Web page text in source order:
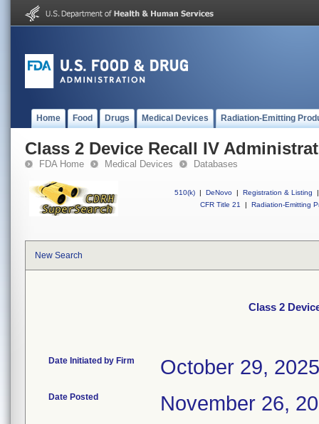
Home Food Drugs Medical Devices Radiation-Emitting
Class 2 Device Recall IV
FDA Home Medical Devices Databases
510(k) | DeNovo | Registration & Listing
|
CFR Title 21
| Radiation-Emitting
New Search
Class 2
Date Initiated by Firm October 29, 2025
Date Posted November 26,